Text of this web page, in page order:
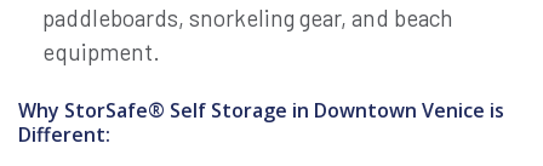
paddleboards, snorkeling gear, and beach
equipment.
Why StorSafe® Self Storage in Downtown Venice is
Different: